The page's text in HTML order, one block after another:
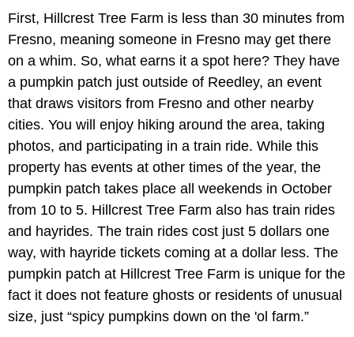
First, Hillcrest Tree Farm is less than 30 minutes from
Fresno, meaning someone in Fresno may get there
on a whim. So, what earns it a spot here? They have
a pumpkin patch just outside of Reedley, an event
that draws visitors from Fresno and other nearby
cities. You will enjoy hiking around the area, taking
photos, and participating in a train ride. While this
property has events at other times of the year, the
pumpkin patch takes place all weekends in October
from 10 to 5. Hillcrest Tree Farm also has train rides
and hayrides. The train rides cost just 5 dollars one
way, with hayride tickets coming at a dollar less. The
pumpkin patch at Hillcrest Tree Farm is unique for the
fact it does not feature ghosts or residents of unusual
size, just “spicy pumpkins down on the 'ol farm.”